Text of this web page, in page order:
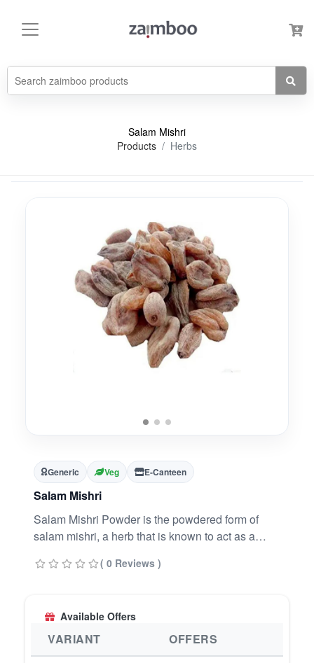
Salam Mishri
Products
Herbs
Generic Veg E-Canteen
Salam Mishri
Salam Mishri Powder is the powdered form of
salam mishri, a herb that is known to act as a
wellbeing and sexual performance of men. It can
( 0 Reviews )
Available Offers
VARIANT OFFERS